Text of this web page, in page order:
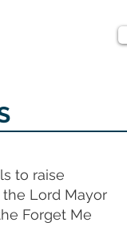
to raise
Lord Mayor
Forget Me